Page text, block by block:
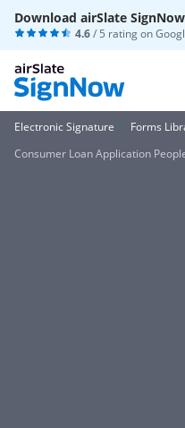
Download airSlate
4.6/ 5 rating on
Electronic Signature
Forms
Consumer Loan Application